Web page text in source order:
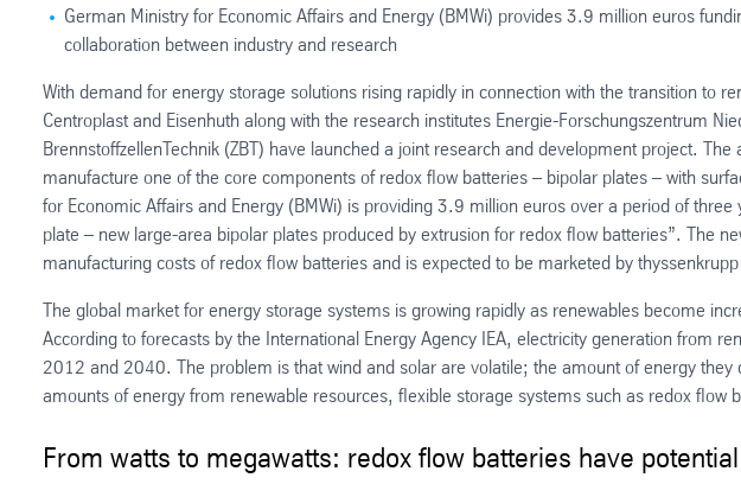
German Ministry for Economic Affairs and Energy (BMWi) provides 3.9 million euros
collaboration between industry and research
With demand for energy storage solutions rising rapidly in connection with the transition to
Centroplast and Eisenhuth along with the research institutes Energie-Forschungszentrum
BrennstoffzellenTechnik (ZBT) have launched a joint research and development project.
manufacture one of the core components of redox flow batteries – bipolar plates – with
for Economic Affairs and Energy (BMWi) is providing 3.9 million euros over a period of
plate – new large-area bipolar plates produced by extrusion for redox flow batteries”. The
manufacturing costs of redox flow batteries and is expected to be marketed by
The global market for energy storage systems is growing rapidly as renewables become
According to forecasts by the International Energy Agency IEA, electricity generation from
2012 and 2040. The problem is that wind and solar are volatile; the amount of energy they
amounts of energy from renewable resources, flexible storage systems such as redox flow
From watts to megawatts: redox flow batteries have